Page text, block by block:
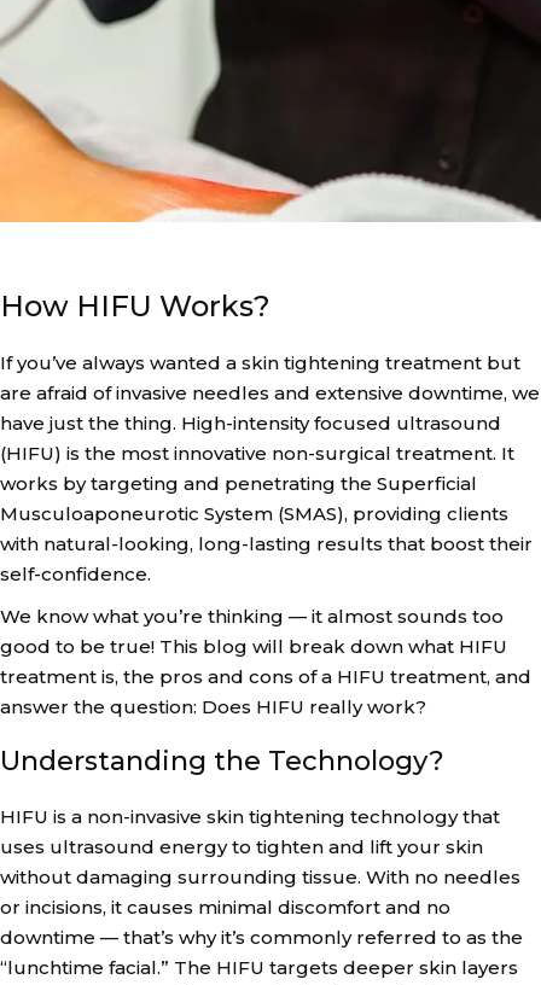
How HIFU Works?
If you’ve always wanted a skin tightening treatment but
are afraid of invasive needles and extensive downtime, we
have just the thing. High-intensity focused ultrasound
(HIFU) is the most innovative non-surgical treatment. It
works by targeting and penetrating the Superficial
Musculoaponeurotic System (SMAS), providing clients
with natural-looking, long-lasting results that boost their
self-confidence.
We know what you’re thinking — it almost sounds too
good to be true! This blog will break down what HIFU
treatment is, the pros and cons of a HIFU treatment, and
answer the question: Does HIFU really work?
Understanding the Technology?
HIFU is a non-invasive skin tightening technology that
uses ultrasound energy to tighten and lift your skin
without damaging surrounding tissue. With no needles
or incisions, it causes minimal discomfort and no
downtime — that’s why it’s commonly referred to as the
“lunchtime facial.” The HIFU targets deeper skin layers